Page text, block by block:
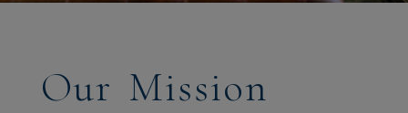
Our Mission